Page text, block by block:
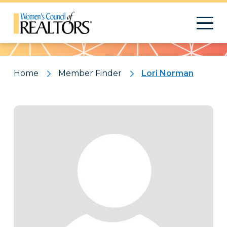
Pattern
Home Member Finder Lori Norman